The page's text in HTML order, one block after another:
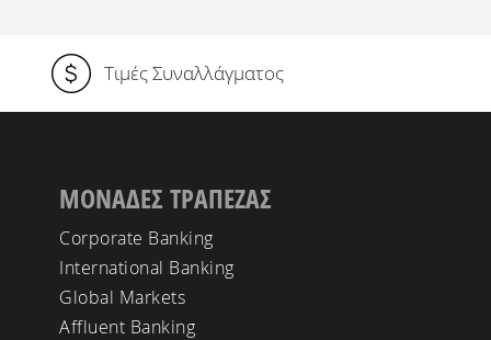
Τιμές Συναλλάγματος
ΜΟΝΑΔΕΣ ΤΡΑΠΕΖΑΣ
Corporate Banking
International Banking
Global Markets
Affluent Banking